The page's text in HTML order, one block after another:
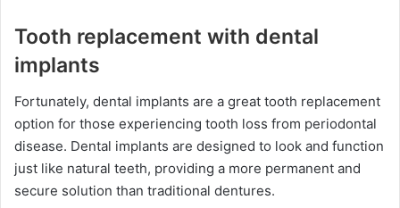
Tooth replacement with dental
implants
Fortunately, dental implants are a great tooth replacement
option for those experiencing tooth loss from periodontal
disease. Dental implants are designed to look and function
just like natural teeth, providing a more permanent and
secure solution than traditional dentures.